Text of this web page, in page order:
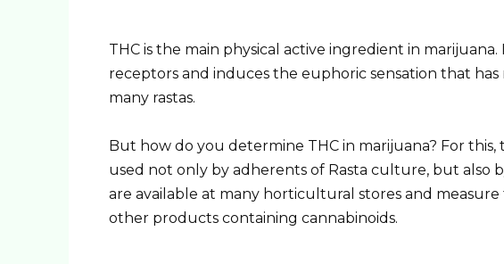
THC is the main physical active ingredient in marijuana.
receptors and induces the euphoric sensation that
many rastas.
But how do you determine THC in marijuana? For
used not only by adherents of Rasta culture, but also
are available at many horticultural stores and measure
other products containing cannabinoids.